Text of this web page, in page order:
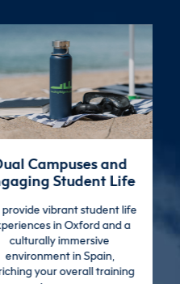
Graduate
Support
continue to support our
beyond training
a comprehensive 3-day
services course,
CV workshops and